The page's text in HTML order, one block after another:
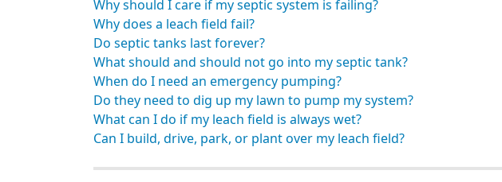
Why should I care if my septic system is failing?
Why does a leach field fail?
Do septic tanks last forever?
What should and should not go into my septic tank?
When do I need an emergency pumping?
Do they need to dig up my lawn to pump my system?
What can I do if my leach field is always wet?
Can I build, drive, park, or plant over my leach field?